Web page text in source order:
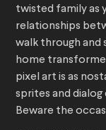
twisted family as
relationships
walk through and
home
pixel art is as
sprites and
Beware the